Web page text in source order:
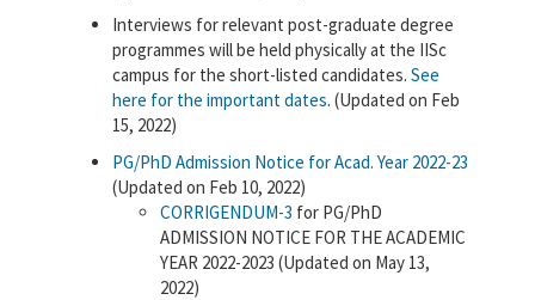
Interviews for relevant post-graduate degree
programmes will be held physically at the IISc
campus for the short-listed candidates. See
here for the important dates. (Updated on Feb
15, 2022)
PG/PhD Admission Notice for Acad. Year 2022-23
(Updated on Feb 10, 2022)
CORRIGENDUM-3 for PG/PhD
ADMISSION NOTICE FOR THE ACADEMIC
YEAR 2022-2023 (Updated on May 13,
2022)